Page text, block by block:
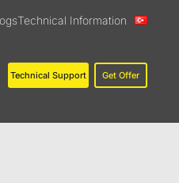
Technical Information
Technical Support Get Offer